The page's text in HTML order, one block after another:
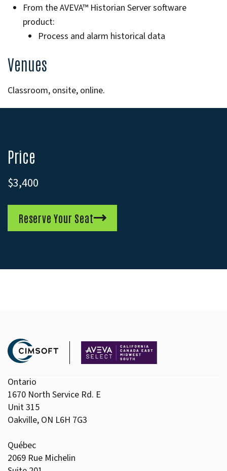
From the AVEVA™ Historian Server software
product:
Process and alarm historical data
Venues
Classroom, onsite, online.
Price
$3,400
Reserve Your Seat
Ontario
1670 North Service Rd. E
Unit 315
Oakville, ON L6H 7G3
Québec
2069 Rue Michelin